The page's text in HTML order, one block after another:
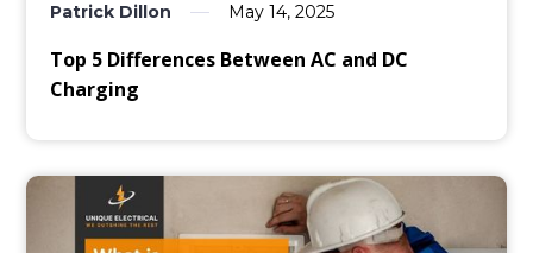
Patrick Dillon May 14, 2025
Top 5 Differences Between AC and DC
Charging